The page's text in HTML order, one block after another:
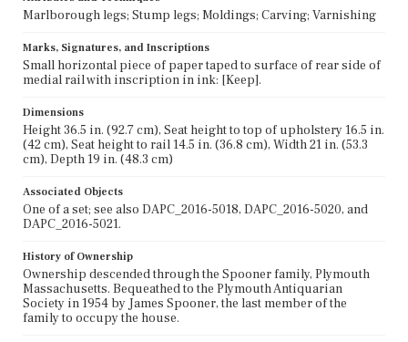
Marlborough legs; Stump legs; Moldings; Carving; Varnishing
Marks, Signatures, and Inscriptions
Small horizontal piece of paper taped to surface of rear side of
medial rail with inscription in ink: [Keep].
Dimensions
Height 36.5 in. (92.7 cm), Seat height to top of upholstery 16.5 in.
(42 cm), Seat height to rail 14.5 in. (36.8 cm), Width 21 in. (53.3
cm), Depth 19 in. (48.3 cm)
Associated Objects
One of a set; see also DAPC_2016-5018, DAPC_2016-5020, and
DAPC_2016-5021.
History of Ownership
Ownership descended through the Spooner family, Plymouth
Massachusetts. Bequeathed to the Plymouth Antiquarian
Society in 1954 by James Spooner, the last member of the
family to occupy the house.